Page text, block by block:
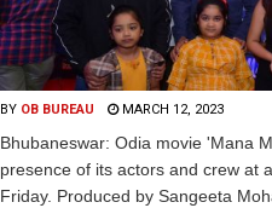
BY OB BUREAU MARCH 12, 2023
Bhubaneswar: Odia movie 'Mana
presence of its actors and crew at
Friday. Produced by Sangeeta